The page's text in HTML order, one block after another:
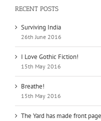
RECENT POSTS
Surviving India
26th June 2016
I Love Gothic Fiction!
15th May 2016
Breathe!
15th May 2016
The Yard has made front